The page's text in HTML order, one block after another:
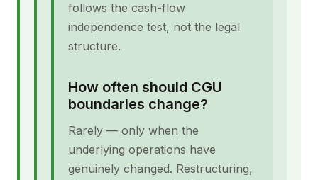
follows the cash-flow
independence test, not the legal
structure.
How often should CGU
boundaries change?
Rarely — only when the
underlying operations have
genuinely changed. Restructuring,